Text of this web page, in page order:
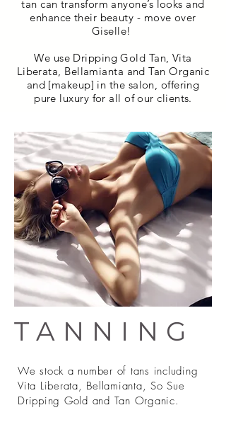
tan can transform anyone’s looks and
enhance their beauty - move over
Giselle!
We use Dripping Gold Tan, Vita
Liberata, Bellamianta and Tan Organic
and [makeup] in the salon, offering
pure luxury for all of our clients.
TANNING
We stock a number of tans including
Vita Liberata, Bellamianta, So Sue
Dripping Gold and Tan Organic.